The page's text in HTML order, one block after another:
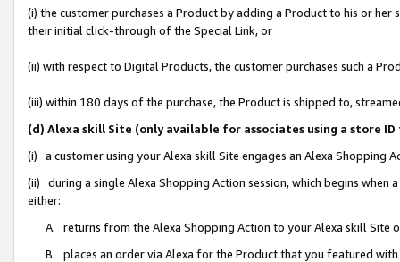
(i) the customer purchases a Product by adding a Product to his or
their initial click-through of the Special Link, or
(ii) with respect to Digital Products, the customer purchases such a
(iii) within 180 days of the purchase, the Product is shipped to,
(d) Alexa skill Site (only available for associates using a store
(i) a customer using your Alexa skill Site engages an Alexa Shopping
(ii) during a single Alexa Shopping Action session, which begins when
either:
A. returns from the Alexa Shopping Action to your Alexa skill Site
B. places an order via Alexa for the Product that you featured with